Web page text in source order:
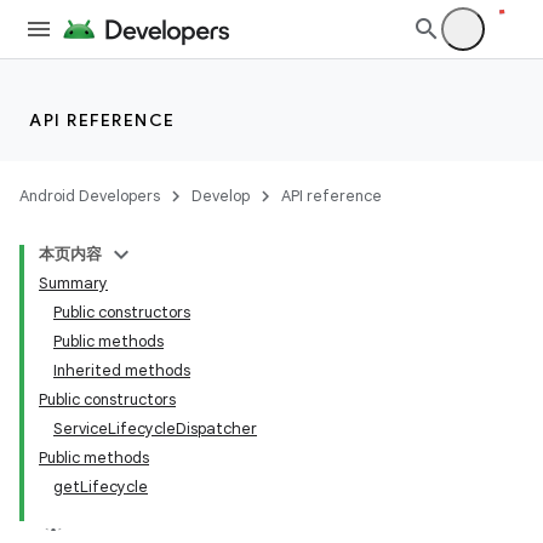
API REFERENCE
Android Developers Develop API reference
本页内容
Summary
Public constructors
Public methods
Inherited methods
Public constructors
ServiceLifecycleDispatcher
Public methods
getLifecycle